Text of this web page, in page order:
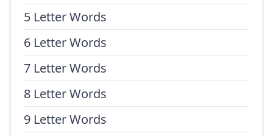
5 Letter Words
6 Letter Words
7 Letter Words
8 Letter Words
9 Letter Words